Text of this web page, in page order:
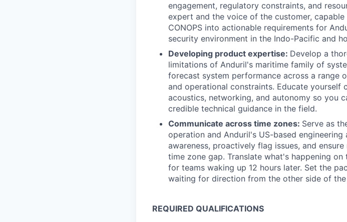
engagement, regulatory constraints, and
expert and the voice of the customer,
CONOPS into actionable requirements for
security environment in the Indo-Pacific and
Developing product expertise: Develop a
limitations of Anduril's maritime family of
forecast system performance across a range
and operational constraints. Educate yourself
acoustics, networking, and autonomy so you
credible technical guidance in the field.
Communicate across time zones: Serve as
operation and Anduril's US-based
awareness, proactively flag issues, and
time zone gap. Translate what's happening
for teams waking up 12 hours later. Set the
waiting for direction from the other side of
REQUIRED QUALIFICATIONS